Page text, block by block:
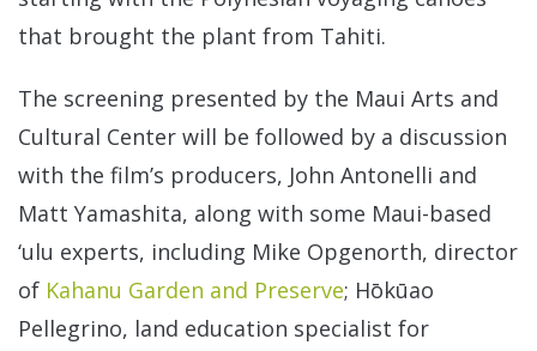
that brought the plant from Tahiti.
The screening presented by the Maui Arts and
Cultural Center will be followed by a discussion
with the film’s producers, John Antonelli and
Matt Yamashita, along with some Maui-based
‘ulu experts, including Mike Opgenorth, director
of Kahanu Garden and Preserve; Hōkūao
Pellegrino, land education specialist for